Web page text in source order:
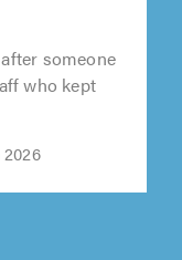
someone
who kept